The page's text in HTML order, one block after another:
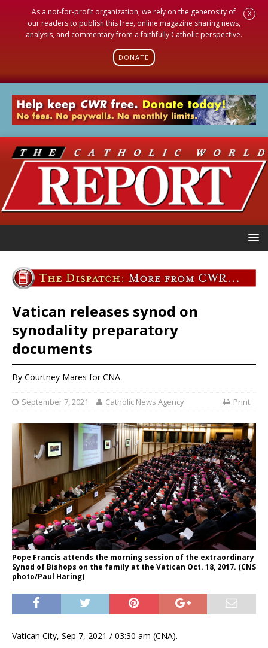
As a not-for-profit organization, we rely on the generosity of
our readers to publish this free, online magazine sharing news,
analysis, and commentary from a faithfully Catholic perspective.
DONATE
X
Vatican releases synod on
synodality preparatory
documents
By Courtney Mares for CNA
September 7, 2021 Catholic News Agency Print
Pope Francis attends the morning session of the extraordinary
Synod of Bishops on the family at the Vatican Oct. 18, 2017. (CNS
photo/Paul Haring)
Vatican City, Sep 7, 2021 / 03:30 am (CNA).